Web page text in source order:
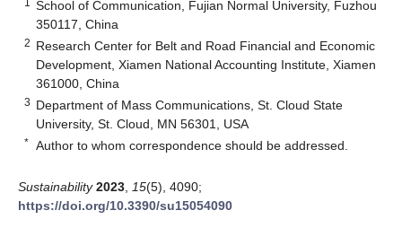
School of Communication, Fujian Normal University, Fuzhou
350117, China
2 Research Center for Belt and Road Financial and Economic
Development, Xiamen National Accounting Institute, Xiamen
361000, China
3 Department of Mass Communications, St. Cloud State
University, St. Cloud, MN 56301, USA
* Author to whom correspondence should be addressed.
Sustainability 2023 15(5), 4090;
https://doi.org/10.3390/su15054090